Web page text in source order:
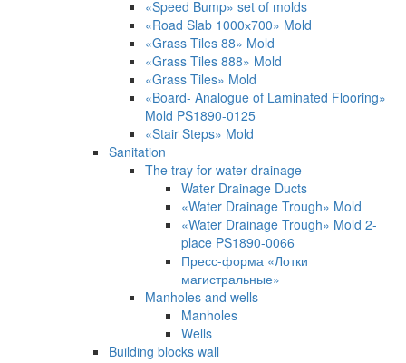
«Speed Bump» set of molds
«Road Slab 1000х700» Mold
«Grass Tiles 88» Mold
«Grass Tiles 888» Mold
«Grass Tiles» Mold
«Board- Analogue of Laminated Flooring»
Mold PS1890-0125
«Stair Steps» Mold
Sanitation
The tray for water drainage
Water Drainage Ducts
«Water Drainage Trough» Mold
«Water Drainage Trough» Mold 2-
place PS1890-0066
Пресс-форма «Лотки
магистральные»
Manholes and wells
Manholes
Wells
Building blocks wall